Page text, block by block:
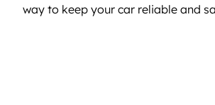
way to keep your car reliable and